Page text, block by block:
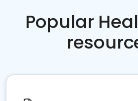
Popular